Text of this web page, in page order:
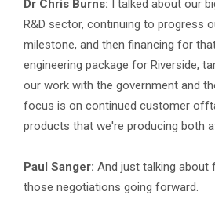
Dr Chris Burns: I talked about our
R&D sector, continuing to progress
milestone, and then financing for
engineering package for Riverside,
our work with the government and
focus is on continued customer
products that we're producing both
Paul Sanger: And just talking about
those negotiations going forward.